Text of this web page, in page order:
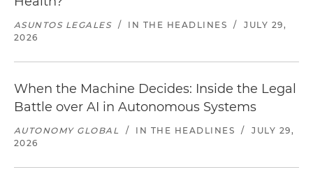
ASUNTOS LEGALES / IN THE HEADLINES /
JULY 29,
2026
When the Machine Decides: Inside the Legal
Battle over AI in Autonomous Systems
AUTONOMY GLOBAL / IN THE HEADLINES /
JULY 29,
2026